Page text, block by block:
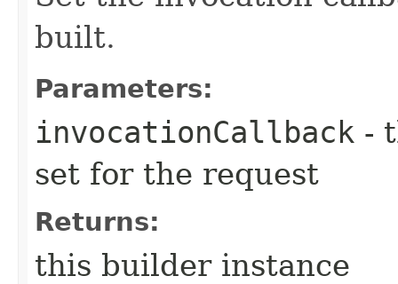
built.
Parameters:
invocationCallback -
set for the request
Returns:
this builder instance